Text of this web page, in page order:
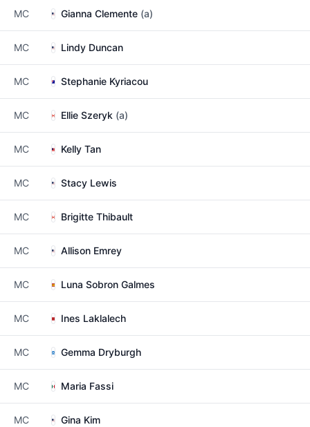
MC Gianna Clemente (a)
MC Lindy Duncan
MC Stephanie Kyriacou
MC Ellie Szeryk (a)
MC Kelly Tan
MC Stacy Lewis
MC Brigitte Thibault
MC Allison Emrey
MC Luna Sobron Galmes
MC Ines Laklalech
MC Gemma Dryburgh
MC Maria Fassi
MC Gina Kim